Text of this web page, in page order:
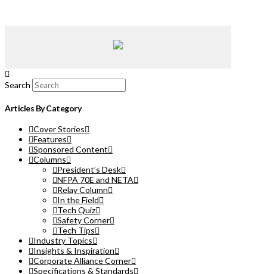
Search
Articles By Category
Cover Stories
Features
Sponsored Content
Columns
President’s Desk
NFPA 70E and NETA
Relay Column
In the Field
Tech Quiz
Safety Corner
Tech Tips
Industry Topics
Insights & Inspiration
Corporate Alliance Corner
Specifications & Standards